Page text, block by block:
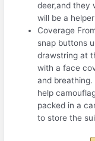
deer,and they
will be a
Coverage
snap buttons
drawstring at
with a face
and
help
packed in a
to store the